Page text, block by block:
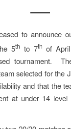
to announce
5th to 7th of
tournament.
selected for the
and that the
at under 14 level